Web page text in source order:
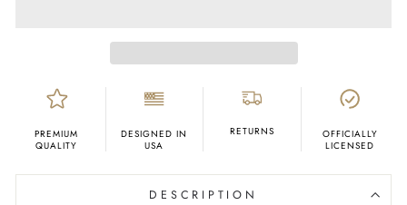
PREMIUM
QUALITY
DESIGNED IN
USA
RETURNS
OFFICIALLY
LICENSED
DESCRIPTION